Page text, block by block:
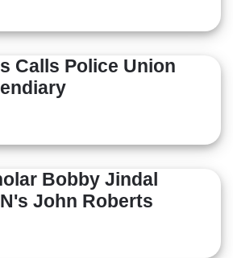
Calls Police Union
Bobby Jindal
John Roberts